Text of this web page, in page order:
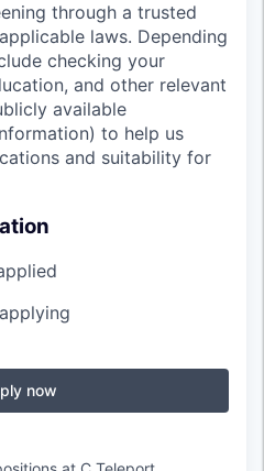
through a trusted
laws. Depending
checking your
and other relevant
available
to help us
and suitability for
now